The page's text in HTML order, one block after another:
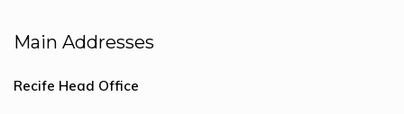
Main Addresses
Recife Head Office